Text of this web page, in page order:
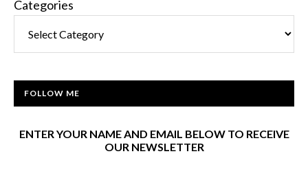
Categories
FOLLOW ME
ENTER YOUR NAME AND EMAIL BELOW TO RECEIVE
OUR NEWSLETTER